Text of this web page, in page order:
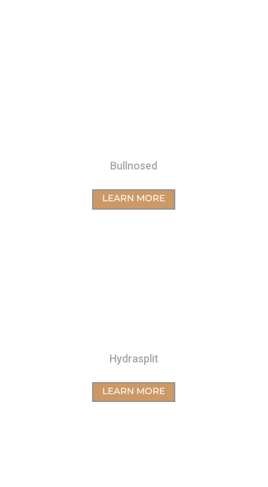
Bullnosed
LEARN MORE
Hydrasplit
LEARN MORE